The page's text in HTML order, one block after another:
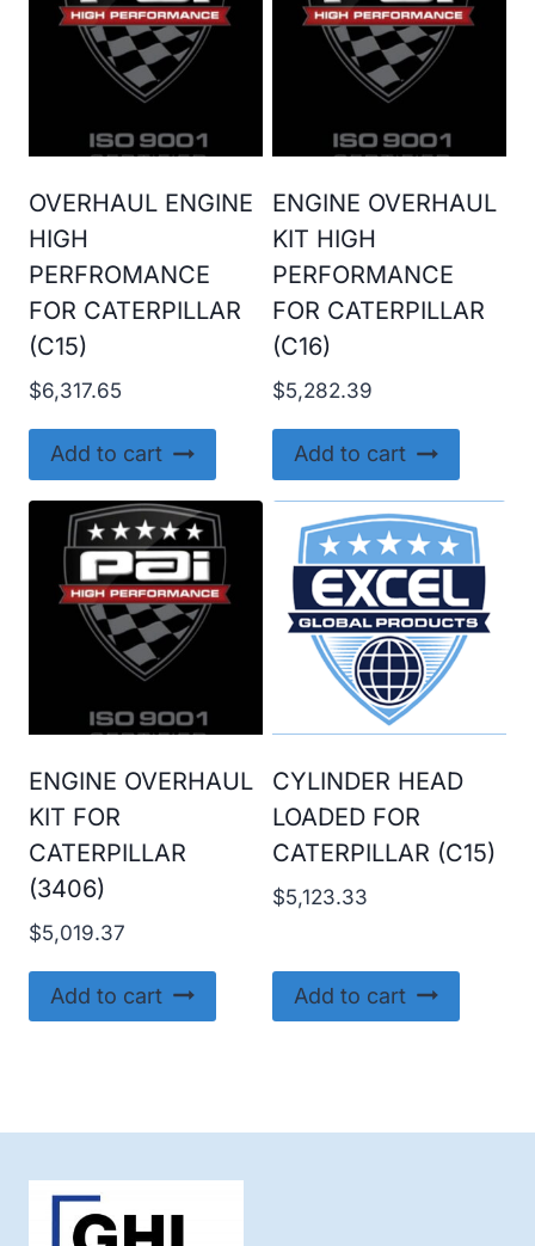
OVERHAUL ENGINE
HIGH
PERFROMANCE
FOR CATERPILLAR
(C15)
$6,317.65
Add to cart
ENGINE OVERHAUL
KIT HIGH
PERFORMANCE
FOR CATERPILLAR
(C16)
$5,282.39
Add to cart
ENGINE OVERHAUL
KIT FOR
CATERPILLAR
(3406)
$5,019.37
Add to cart
CYLINDER HEAD
LOADED FOR
CATERPILLAR (C15)
$5,123.33
Add to cart